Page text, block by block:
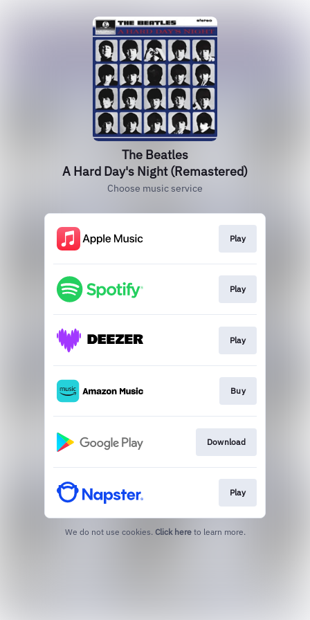
The Beatles
A Hard Day's Night (Remastered)
Choose music service
Play
Play
Play
Buy
Download
Play
We do not use cookies. Click here to learn more.